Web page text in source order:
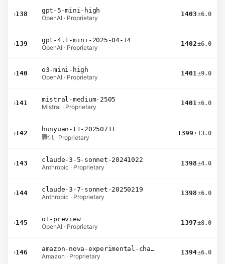
›138
gpt-5-mini-high
OpenAI · Proprietary
1403±6.0
›139
gpt-4.1-mini-2025-04-14
OpenAI · Proprietary
1402±6.0
›140
o3-mini-high
OpenAI · Proprietary
1401±9.0
›141
mistral-medium-2505
Mistral · Proprietary
1401±6.0
›142
hunyuan-t1-20250711
腾讯 · Proprietary
1399±13.0
›143
claude-3-5-sonnet-20241022
Anthropic · Proprietary
1398±4.0
›144
claude-3-7-sonnet-20250219
Anthropic · Proprietary
1398±6.0
›145
o1-preview
OpenAI · Proprietary
1397±8.0
›146
amazon-nova-experimental-chat-11-10
Amazon · Proprietary
1394±6.0